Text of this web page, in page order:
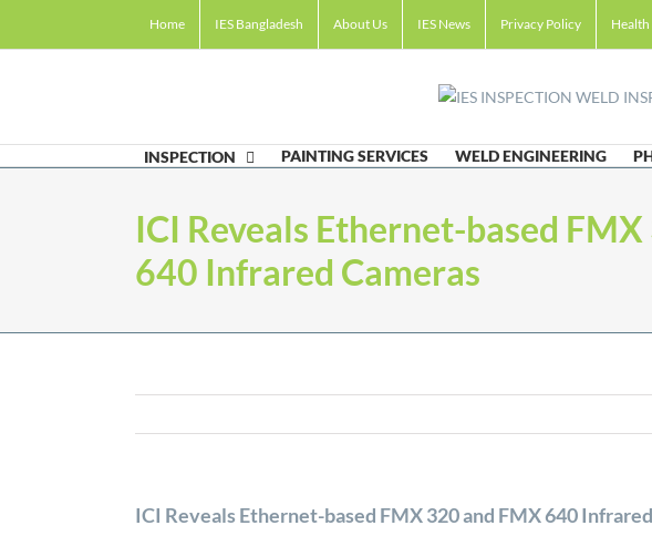
Home IES Bangladesh About Us IES News Privacy Policy Health
INSPECTION PAINTING SERVICES WELD ENGINEERING
ICI Reveals Ethernet-based
640 Infrared Cameras
ICI Reveals Ethernet-based FMX 320 and FMX 640